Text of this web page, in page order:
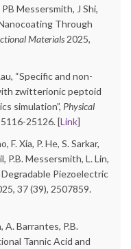
Messersmith, J Shi,
Through
Materials 2025,
“Specific and non-
zwitterionic peptoid
simulation”, Physical
25126. [Link]
F. Xia, P. He, S. Sarkar,
P.B. Messersmith, L. Lin,
Degradable Piezoelectric
37 (39), 2507859.
A. Barrantes, P.B.
Tannic Acid and